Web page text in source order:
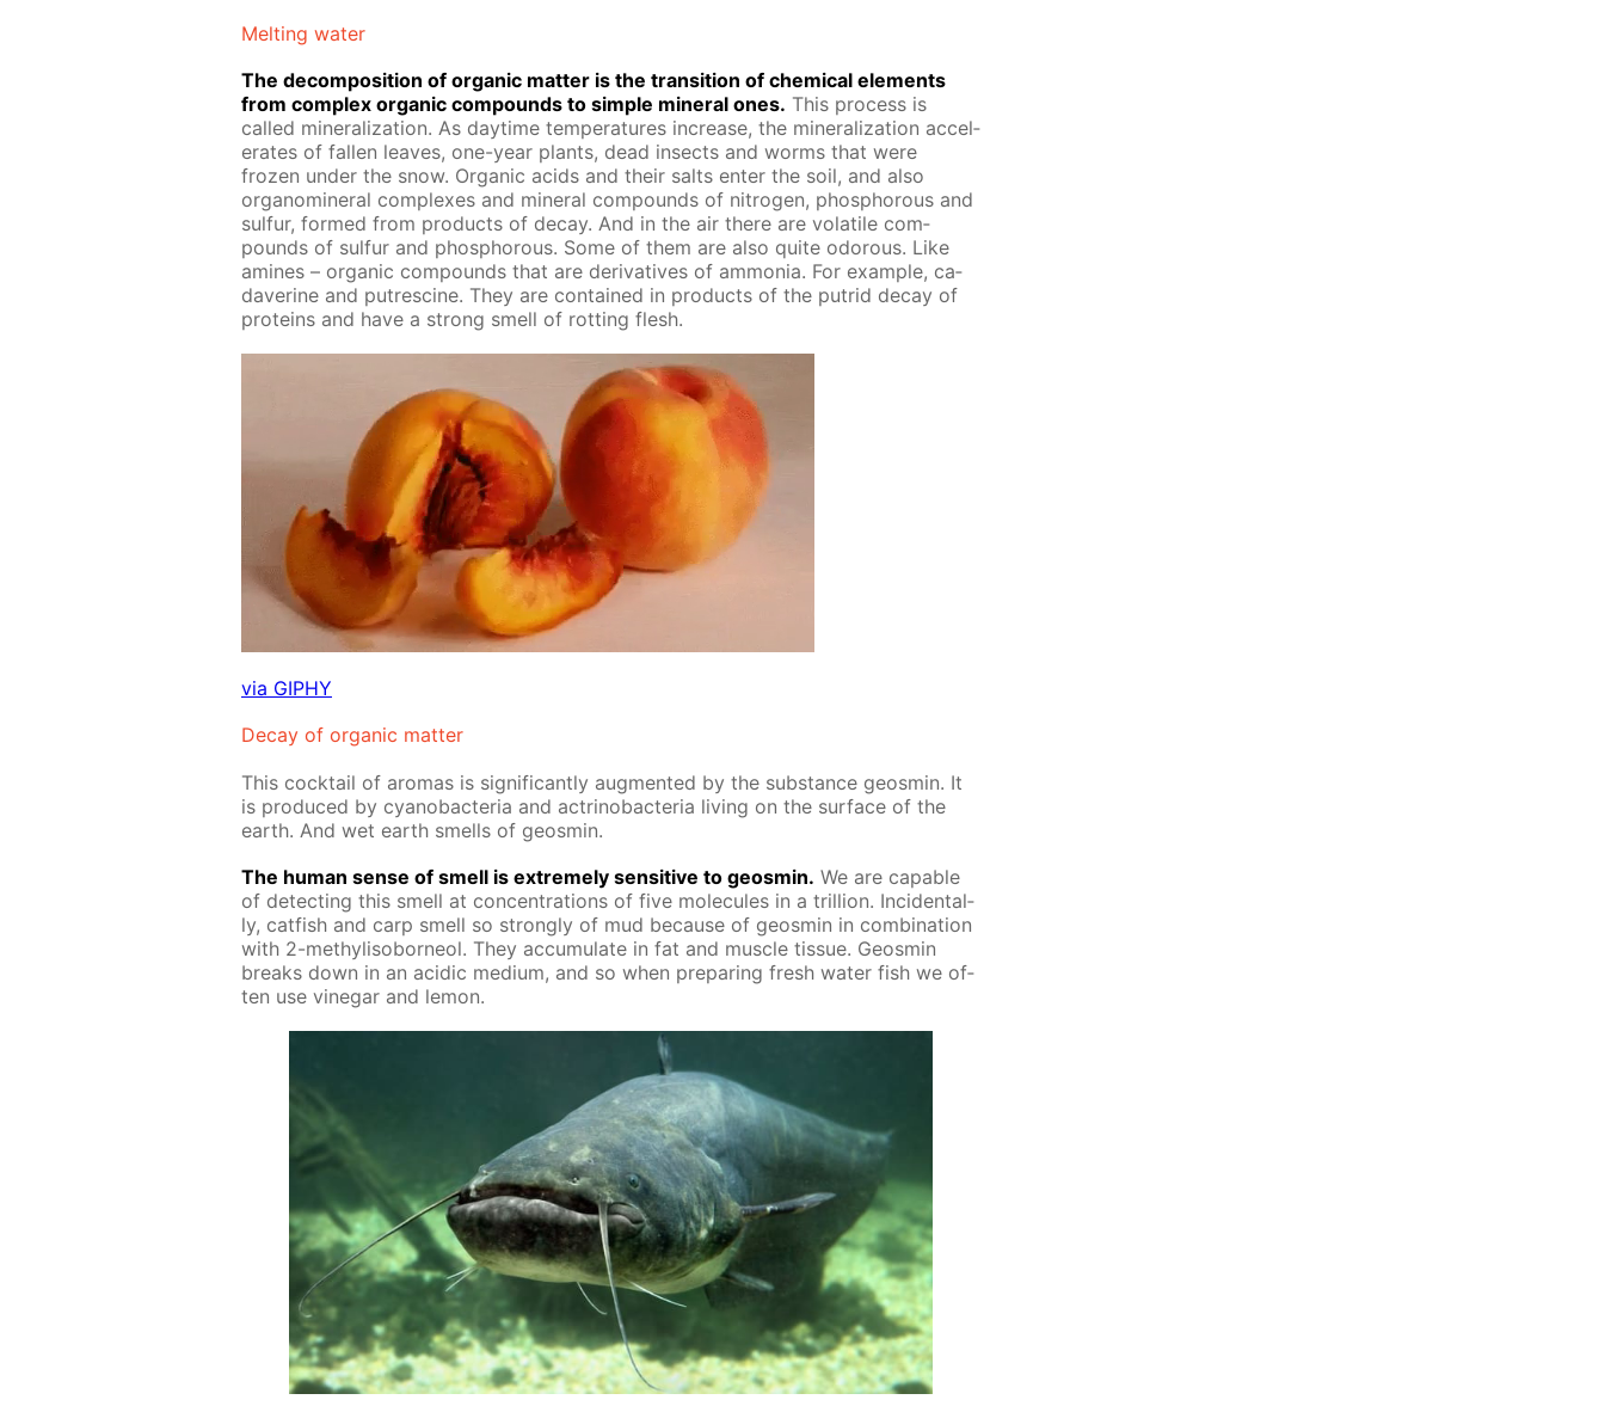
Melt­ing wa­ter
The de­com­po­si­tion of or­gan­ic mat­ter is the tran­si­tion of chem­i­cal el­e­ments
from com­plex or­gan­ic com­pounds to sim­ple min­er­al ones. This process is
called min­er­al­iza­tion. As day­time tem­per­a­tures in­crease, the min­er­al­iza­tion ac­cel­
er­ates of fall­en leaves, one-year plants, dead in­sects and worms that were
frozen un­der the snow. Or­gan­ic acids and their salts en­ter the soil, and also
organomin­er­al com­plex­es and min­er­al com­pounds of ni­tro­gen, phos­pho­rous and
sul­fur, formed from prod­ucts of de­cay. And in the air there are volatile com­
pounds of sul­fur and phos­pho­rous. Some of them are also quite odor­ous. Like
amines – or­gan­ic com­pounds that are de­riv­a­tives of am­mo­nia. For ex­am­ple, ca­
dav­er­ine and pu­trescine. They are con­tained in prod­ucts of the pu­trid de­cay of
pro­teins and have a strong smell of rot­ting flesh.
via GIPHY
De­cay of or­gan­ic mat­ter
This cock­tail of aro­mas is sig­nif­i­cant­ly aug­ment­ed by the sub­stance geosmin. It
is pro­duced by cyanobac­te­ria and ac­tri­nobac­te­ria liv­ing on the sur­face of the
earth. And wet earth smells of geosmin.
The hu­man sense of smell is ex­treme­ly sen­si­tive to geosmin. We are ca­pa­ble
of de­tect­ing this smell at con­cen­tra­tions of five mol­e­cules in a tril­lion. In­ci­den­tal­
ly, cat­fish and carp smell so strong­ly of mud be­cause of geosmin in com­bi­na­tion
with 2-methylisobor­ne­ol. They ac­cu­mu­late in fat and mus­cle tis­sue. Geosmin
breaks down in an acidic medi­um, and so when pre­par­ing fresh wa­ter fish we of­
ten use vine­gar and lemon.